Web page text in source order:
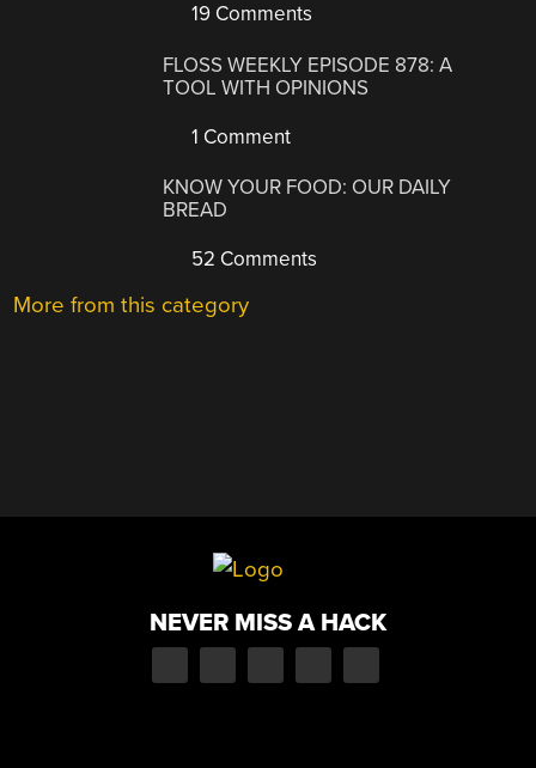
19 Comments
FLOSS WEEKLY EPISODE 878: A
TOOL WITH OPINIONS
1 Comment
KNOW YOUR FOOD: OUR DAILY
BREAD
52 Comments
More from this category
NEVER MISS A HACK